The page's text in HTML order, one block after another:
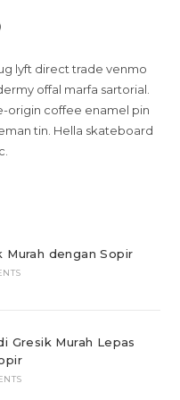
lyft direct trade venmo
offal marfa sartorial.
origin coffee enamel pin
tin. Hella skateboard
Murah dengan Sopir
Gresik Murah Lepas